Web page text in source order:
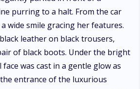
world remained concealed, even from
prevents her from recognizing him, while
him, and after that nightstand, Alejandro
He yearns for Marisa more and more with
He makes a firm promise never to give up
to fulfill his dark desires?